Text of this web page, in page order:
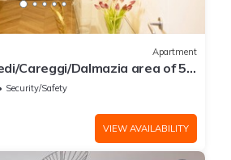
Apartment
Careggi/Dalmazia area of 50
renovated
Security/Safety
VIEW AVAILABILITY